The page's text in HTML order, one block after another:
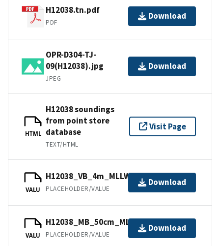
H12038.tn.pdf
PDF
Download
OPR-D304-TJ-
09(H12038).jpg
JPEG
Download
HTML
H12038 soundings
from point store
database
TEXT/HTML
Visit Page
VALU
H12038_VB_4m_MLLW_1of2.bag
PLACEHOLDER/VALUE
Download
VALU
H12038_MB_50cm_MLLW_2of2.bag
PLACEHOLDER/VALUE
Download